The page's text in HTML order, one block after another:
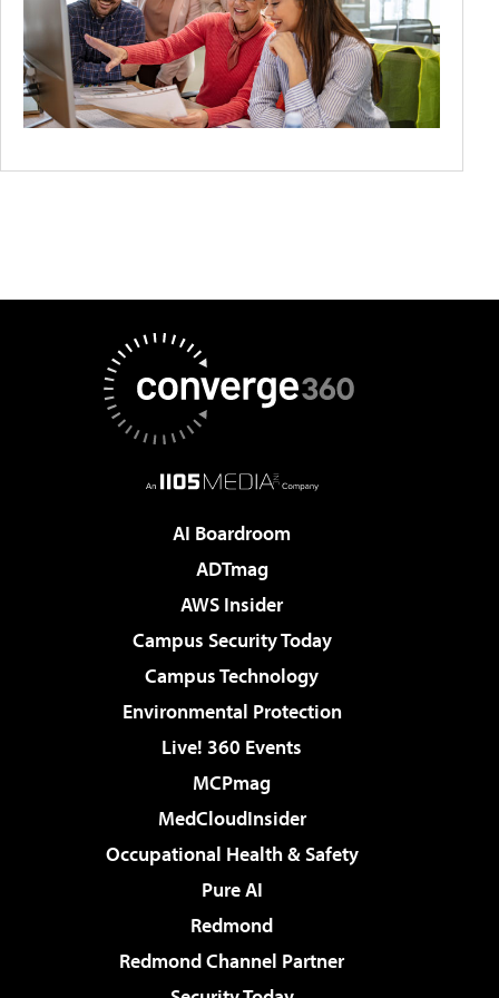
AI Boardroom
ADTmag
AWS Insider
Campus Security Today
Campus Technology
Environmental Protection
Live! 360 Events
MCPmag
MedCloudInsider
Occupational Health & Safety
Pure AI
Redmond
Redmond Channel Partner